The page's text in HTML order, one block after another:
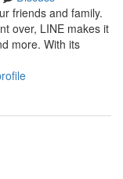
friends and family.
over, LINE makes it
more. With its